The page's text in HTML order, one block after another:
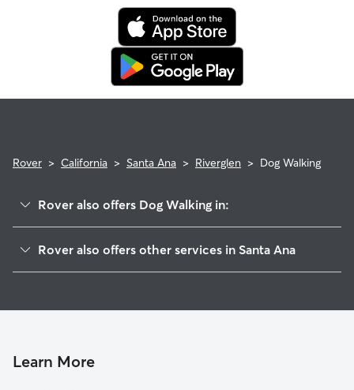
Rover > California > Santa Ana > Riverglen > Dog Walking
Rover also offers Dog Walking in:
Concord
Morrison-Eldridge Par
Rover also offers other services in Santa Ana
Pet Sitting & Drop Ins In Riverglen
Learn More